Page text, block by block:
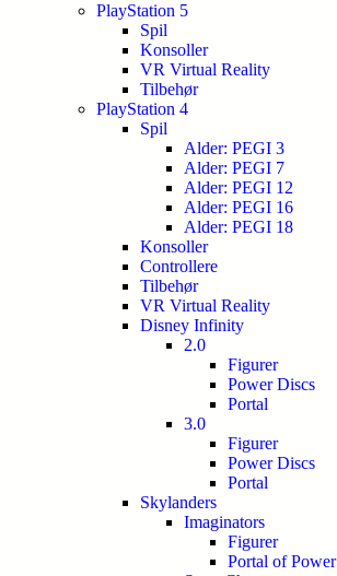
PlayStation 5
Spil
Konsoller
VR Virtual Reality
Tilbehør
PlayStation 4
Spil
Alder: PEGI 3
Alder: PEGI 7
Alder: PEGI 12
Alder: PEGI 16
Alder: PEGI 18
Konsoller
Controllere
Tilbehør
VR Virtual Reality
Disney Infinity
2.0
Figurer
Power Discs
Portal
3.0
Figurer
Power Discs
Portal
Skylanders
Imaginators
Figurer
Portal of Power